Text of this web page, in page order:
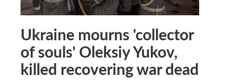
Ukraine mourns 'collector
of souls' Oleksiy Yukov,
killed recovering war dead